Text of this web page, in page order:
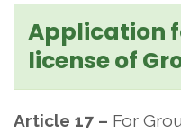
Application
license of
Article 17 – For